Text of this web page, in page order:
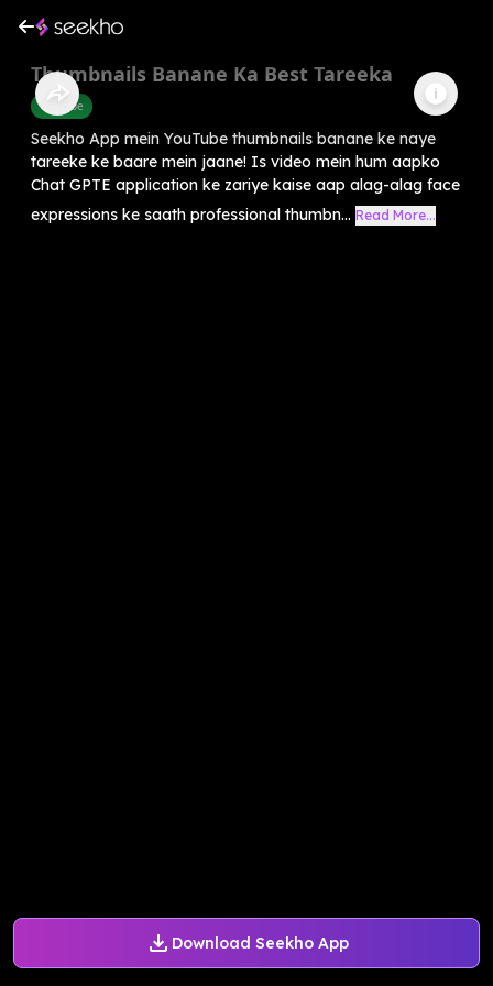
Download Seekho App
Thumbnails Banane Ka Best Tareeka
Youtube
Seekho App mein YouTube thumbnails banane ke naye
tareeke ke baare mein jaane! Is video mein hum aapko
Chat GPTE application ke zariye kaise aap alag-alag face
expressions ke saath professional thumbn... Read More...